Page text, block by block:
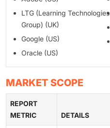
LTG (Learning Technologies
Group) (UK)
Google (US)
Oracle (US)
MARKET SCOPE
REPORT
METRIC
DETAILS